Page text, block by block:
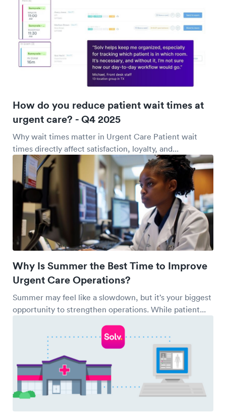
How do you reduce patient wait times at
urgent care? - Q4 2025
Why wait times matter in Urgent Care Patient wait
times directly affect satisfaction, loyalty, and...
Why Is Summer the Best Time to Improve
Urgent Care Operations?
Summer may feel like a slowdown, but it’s your biggest
opportunity to strengthen operations. While patient...